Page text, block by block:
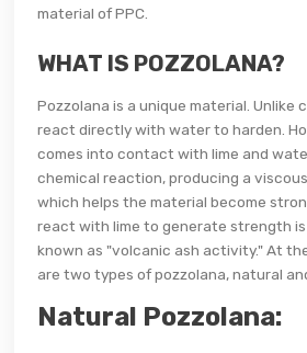
material of PPC.
WHAT IS POZZOLANA?
Pozzolana is a unique material. Unlike
react directly with water to harden.
comes into contact with lime and
chemical reaction, producing a
which helps the material become
react with lime to generate strength
known as "volcanic ash activity." At
are two types of pozzolana, natural
Natural Pozzolana: